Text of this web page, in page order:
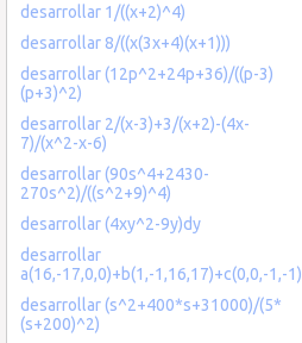
desarrollar 1/((x+2)^4)
desarrollar 8/((x(3x+4)(x+1)))
desarrollar (12p^2+24p+36)/((p-3)
(p+3)^2)
desarrollar 2/(x-3)+3/(x+2)-(4x-
7)/(x^2-x-6)
desarrollar (90s^4+2430-
270s^2)/((s^2+9)^4)
desarrollar (4xy^2-9y)dy
desarrollar
a(16,-17,0,0)+b(1,-1,16,17)+c(0,0,-1,-1)
desarrollar (s^2+400*s+31000)/(5*
(s+200)^2)